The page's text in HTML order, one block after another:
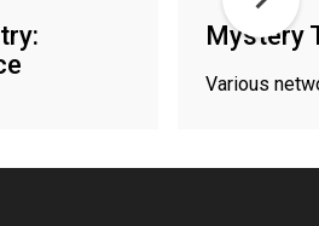
Mystery
Various